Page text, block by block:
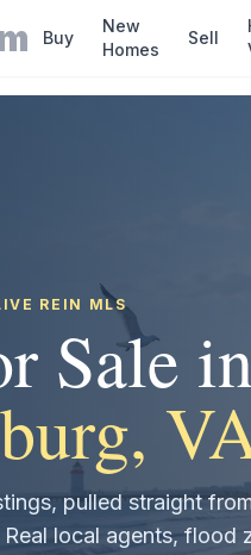
Buy
New
Homes
Sell
REIN MLS
Sale in
,
pulled straight
local agents, flood